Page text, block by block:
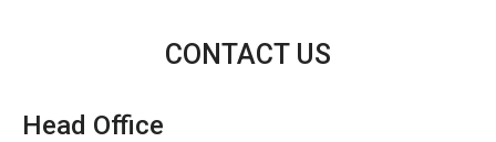
CONTACT US
Head Office